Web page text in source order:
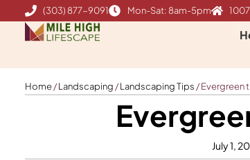
to
content
(303) 877-9091 Mon-Sat: 8am-5pm
Home/Landscaping /Landscaping Tips /Evergreen
July 1,